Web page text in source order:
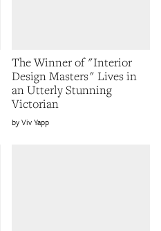
The Winner of "Interior
Design Masters" Lives in
an Utterly Stunning
Victorian
Viv Yapp